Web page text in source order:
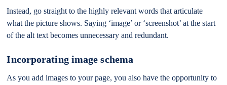
Instead, go straight to the highly relevant words that articulate
what the picture shows. Saying ‘image’ or ‘screenshot’ at the start
of the alt text becomes unnecessary and redundant.
Incorporating image schema
As you add images to your page, you also have the opportunity to